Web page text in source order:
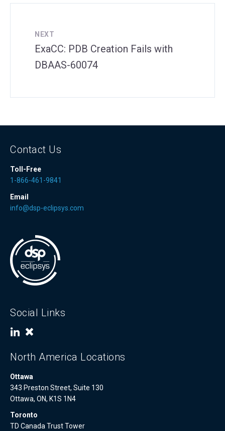
NEXT
ExaCC: PDB Creation Fails with
DBAAS-60074
Contact Us
Toll-Free
1-866-461-9841
Email
info@dsp-eclipsys.com
Social Links
North America Locations
Ottawa
343 Preston Street, Suite 130
Ottawa, ON, K1S 1N4
Toronto
TD Canada Trust Tower